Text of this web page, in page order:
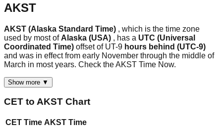
AKST
AKST (Alaska Standard Time) , which is the time zone
used by most of Alaska (USA) , has a UTC (Universal
Coordinated Time) offset of UT-9 hours behind (UTC-9)
and was in effect from early November through the middle of
March in most years. Check the AKST Time Now.
Show more ▼
CET to AKST Chart
CET Time AKST Time